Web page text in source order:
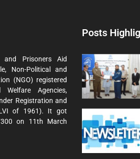
Prisoners Aid
Non-Political and
(NGO) registered
Agencies,
Registration and
of 1961). It got
300 on 11th March
Posts